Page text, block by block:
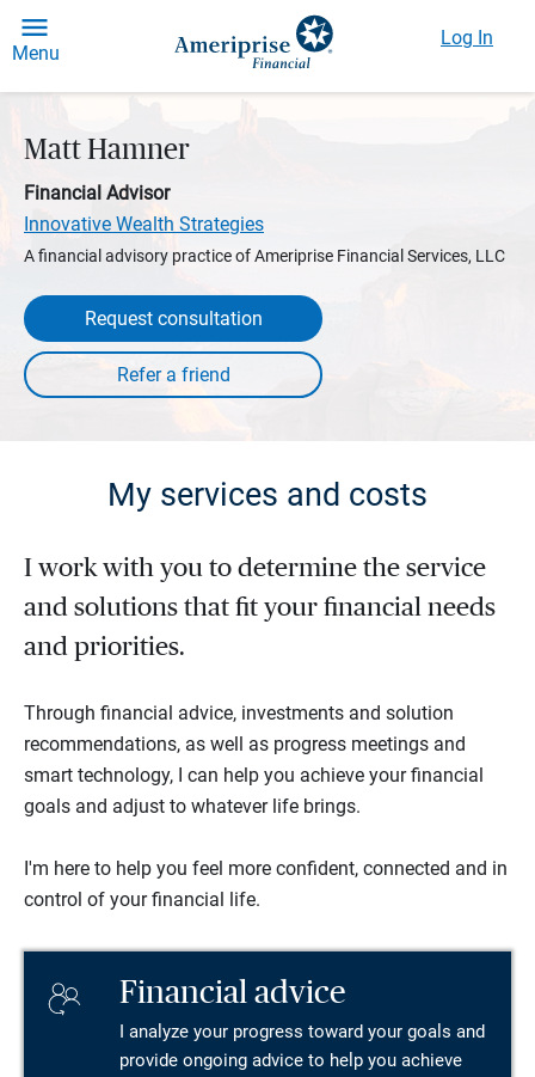
Menu
Log In
Matt Hamner
Financial Advisor
Innovative Wealth Strategies
A financial advisory practice of Ameriprise Financial Services, LLC
Request consultation
My services and costs
I work with you to determine the service
and solutions that fit your financial needs
and priorities.
Through financial advice, investments and solution
recommendations, as well as progress meetings and
smart technology, I can help you achieve your financial
goals and adjust to whatever life brings.
I'm here to help you feel more confident, connected and in
control of your financial life.
Financial advice
I analyze your progress toward your goals and
provide ongoing advice to help you achieve